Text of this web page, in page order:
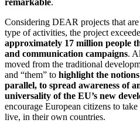
Considering DEAR projects that
type of activities, the project
approximately 17 million people
and communication campaigns.
moved from the traditional
and “them” to highlight the
parallel, to spread awareness of
universality of the EU’s new
encourage European citizens to
live, in their own countries.